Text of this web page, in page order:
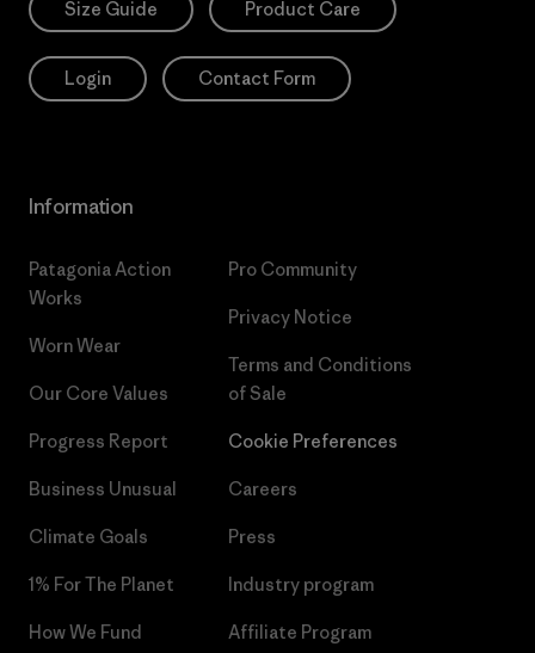
Size Guide Product Care
Login Contact Form
Information
Patagonia Action
Works
Worn Wear
Our Core Values
Progress Report
Business Unusual
Climate Goals
1% For The Planet
How We Fund
Pro Community
Privacy Notice
Terms and Conditions
of Sale
Cookie Preferences
Careers
Press
Industry program
Affiliate Program